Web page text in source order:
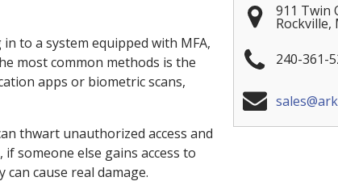
to a system equipped with MFA,
most common methods is the
apps or biometric scans,
thwart unauthorized access and
someone else gains access to
cause real damage.
911 Twin
Rockville,
240-361-